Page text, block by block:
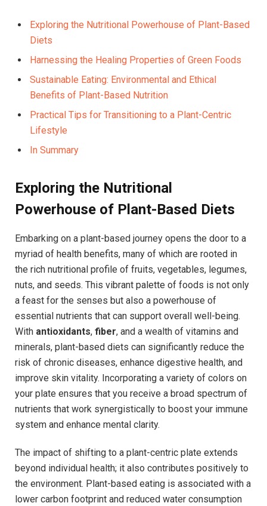
Exploring the Nutritional Powerhouse of Plant-Based
Diets
Harnessing the Healing Properties of Green Foods
Sustainable Eating: Environmental and Ethical
Benefits of Plant-Based Nutrition
Practical Tips for Transitioning to a Plant-Centric
Lifestyle
In Summary
Exploring the Nutritional
Powerhouse of Plant-Based Diets
Embarking on a plant-based journey opens the door to a
myriad of health benefits, many of which are rooted in
the rich nutritional profile of fruits, vegetables, legumes,
nuts, and seeds. This vibrant palette of foods is not only
a feast for the senses but also a powerhouse of
essential nutrients that can support overall well-being.
With antioxidants, fiber, and a wealth of vitamins and
minerals, plant-based diets can significantly reduce the
risk of chronic diseases, enhance digestive health, and
improve skin vitality. Incorporating a variety of colors on
your plate ensures that you receive a broad spectrum of
nutrients that work synergistically to boost your immune
system and enhance mental clarity.
The impact of shifting to a plant-centric plate extends
beyond individual health; it also contributes positively to
the environment. Plant-based eating is associated with a
lower carbon footprint and reduced water consumption